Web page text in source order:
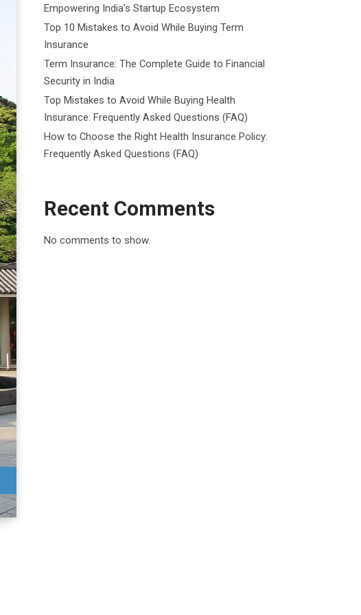
Empowering India’s Startup Ecosystem
Top 10 Mistakes to Avoid While Buying Term
Insurance
Term Insurance: The Complete Guide to Financial
Security in India
Top Mistakes to Avoid While Buying Health
Insurance: Frequently Asked Questions (FAQ)
How to Choose the Right Health Insurance Policy:
Frequently Asked Questions (FAQ)
Recent Comments
No comments to show.